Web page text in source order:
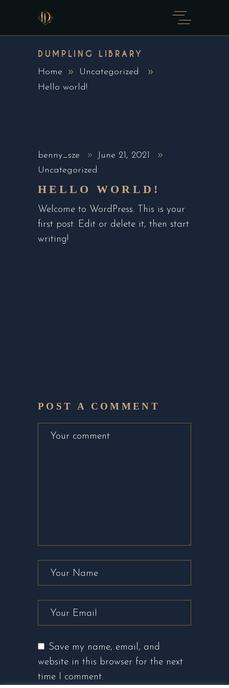
DUMPLING LIBRARY
Home
Uncategorized
Hello world!
benny_sze
June 21, 2021
Uncategorized
HELLO WORLD!
Welcome to WordPress. This is your
first post. Edit or delete it, then start
writing!
POST A COMMENT
Save my name, email, and
website in this browser for the next
time I comment.